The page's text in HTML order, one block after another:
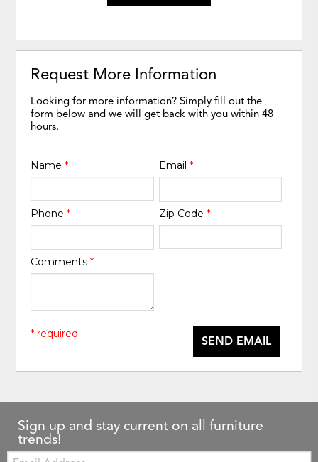
Request More Information
Looking for more information? Simply fill out the
form below and we will get back with you within 48
hours.
Name* Email *
Phone* Zip Code *
Comments*
SEND EMAIL
* required
Sign up and stay current on all furniture
trends!
Email: